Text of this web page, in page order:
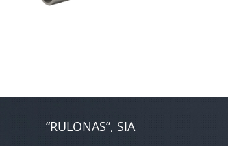
“RULONAS”, SIA